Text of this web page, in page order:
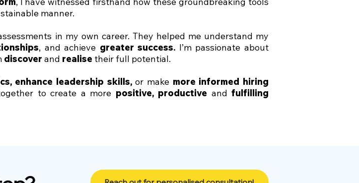
manner.
in my own career. They helped me understand my
, and achieve greater success. I’m passionate about
discover and realise their full potential.
, enhance leadership skills,or make more informed hiring
to create a more positive, productive andfulfilling